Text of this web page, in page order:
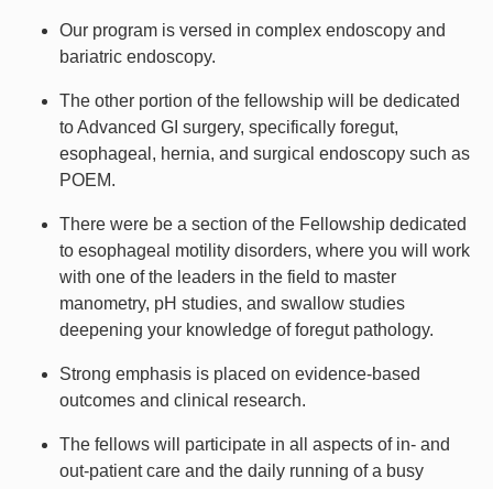
Our program is versed in complex endoscopy and
bariatric endoscopy.
The other portion of the fellowship will be dedicated
to Advanced GI surgery, specifically foregut,
esophageal, hernia, and surgical endoscopy such as
POEM.
There were be a section of the Fellowship dedicated
to esophageal motility disorders, where you will work
with one of the leaders in the field to master
manometry, pH studies, and swallow studies
deepening your knowledge of foregut pathology.
Strong emphasis is placed on evidence-based
outcomes and clinical research.
The fellows will participate in all aspects of in- and
out-patient care and the daily running of a busy